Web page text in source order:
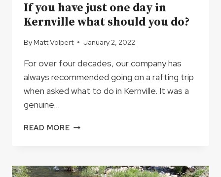
If you have just one day in
Kernville what should you do?
By Matt Volpert January 2, 2022
For over four decades, our company has
always recommended going on a rafting trip
when asked what to do in Kernville. It was a
genuine…
READ MOREIF
ONE